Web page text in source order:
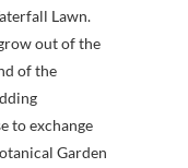
Lawn.
out of the
of the
to exchange
Garden